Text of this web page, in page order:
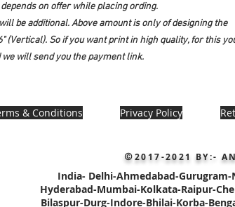
on offer while placing ording.
be additional. Above amount is only of designing the
(Vertical). So if you want print in high quality, for this
we will send you the payment link.
& Conditions Privacy Policy
©2017-2021 BY:-
India- Delhi-Ahmedabad-Gurugram-
Hyderabad-Mumbai-Kolkata-Raipur-
Bilaspur-Durg-Indore-Bhilai-Korba-